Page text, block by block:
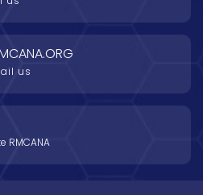
us
RMCANA